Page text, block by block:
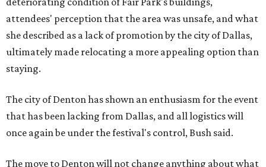
attendees' perception that the area was unsafe, and what
she described as a lack of promotion by the city of Dallas,
ultimately made relocating a more appealing option than
staying.
The city of Denton has shown an enthusiasm for the event
that has been lacking from Dallas, and all logistics will
once again be under the festival's control, Bush said.
The move to Denton will not change anything about what